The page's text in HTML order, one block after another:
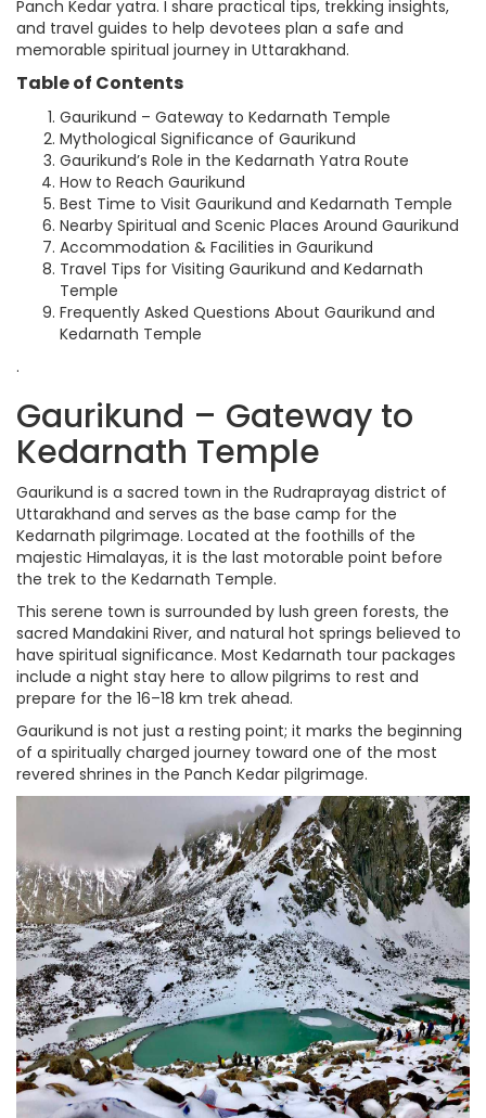
Panch Kedar yatra. I share practical tips, trekking insights,
and travel guides to help devotees plan a safe and
memorable spiritual journey in Uttarakhand.
Table of Contents
Gaurikund – Gateway to Kedarnath Temple
Mythological Significance of Gaurikund
Gaurikund’s Role in the Kedarnath Yatra Route
How to Reach Gaurikund
Best Time to Visit Gaurikund and Kedarnath Temple
Nearby Spiritual and Scenic Places Around Gaurikund
Accommodation & Facilities in Gaurikund
Travel Tips for Visiting Gaurikund and Kedarnath
Temple
Frequently Asked Questions About Gaurikund and
Kedarnath Temple
.
Gaurikund – Gateway to
Kedarnath Temple
Gaurikund is a sacred town in the Rudraprayag district of
Uttarakhand and serves as the base camp for the
Kedarnath pilgrimage. Located at the foothills of the
majestic Himalayas, it is the last motorable point before
the trek to the Kedarnath Temple.
This serene town is surrounded by lush green forests, the
sacred Mandakini River, and natural hot springs believed to
have spiritual significance. Most Kedarnath tour packages
include a night stay here to allow pilgrims to rest and
prepare for the 16–18 km trek ahead.
Gaurikund is not just a resting point; it marks the beginning
of a spiritually charged journey toward one of the most
revered shrines in the Panch Kedar pilgrimage.